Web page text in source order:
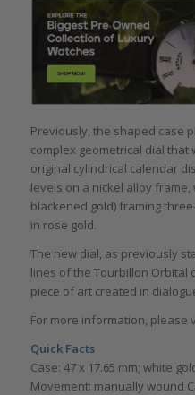
Previously, the shaped case
complex geometrical dial
original cylindrical calendar
levels on a nickel alloy
blackened gold) framing
in rose gold.
The new dial, as previously
lines of the Tourbillon Orbital
piece of art created in
For more information, please
Quick Facts
Case: 47 x 17.65 mm; white
Movement: manually wound